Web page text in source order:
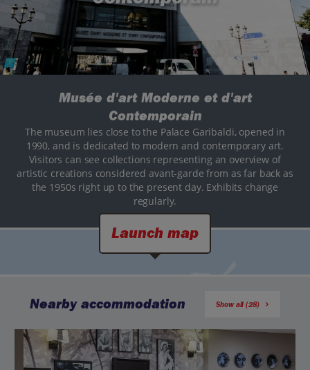
Musée d'art Moderne et d'art
Contemporain
The museum lies close to the Palace Garibaldi, opened in
1990, and is dedicated to modern and contemporary art.
Visitors can see collections representing an overview of
artistic creations considered avant-garde from as far back as
the 1950s right up to the present day. Exhibits change
regularly.
Launch map
Nearby accommodation Show all (28)